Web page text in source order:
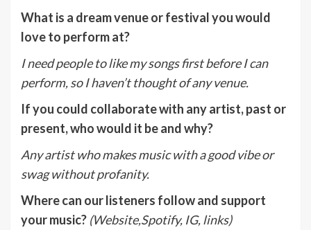
What is a dream venue or festival you would
love to perform at?
I need people to like my songs first before I can
perform, so I haven’t thought of any venue.
If you could collaborate with any artist, past or
present, who would it be and why?
Any artist who makes music with a good vibe or
swag without profanity.
Where can our listeners follow and support
your music? (Website,Spotify, IG, links)